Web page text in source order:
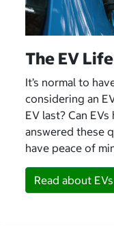
The EV Life
It’s normal to
considering an
EV last? Can
answered these
have peace of
Read about EVs